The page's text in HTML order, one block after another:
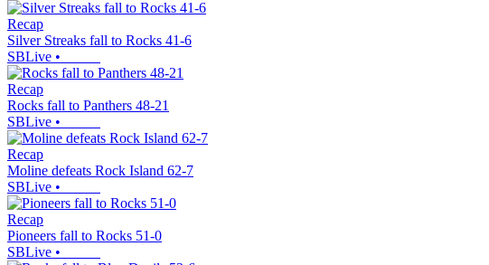
Recap
Silver Streaks fall to Rocks 41-6
SBLive •
Recap
Rocks fall to Panthers 48-21
SBLive •
Recap
Moline defeats Rock Island 62-7
SBLive •
Recap
Pioneers fall to Rocks 51-0
SBLive •